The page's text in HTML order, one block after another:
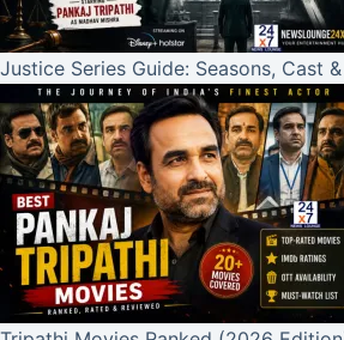
Justice Series Guide: Seasons, Cast